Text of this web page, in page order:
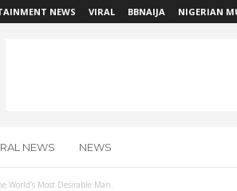
NEWS VIRAL BBNAIJA NIGERIAN
NEWS NEWS
World’s Most Desirable Man.